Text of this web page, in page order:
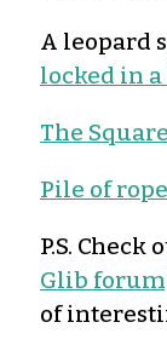
A leopard
locked in
The
Pile of
P.S.
Glib forum
of